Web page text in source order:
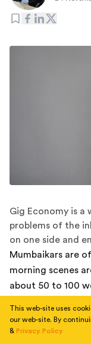
Gig Economy is a
problems of the
on one side and
Mumbaikars are
morning scenes
about 50 to 100
investigation,
plumbers,
This web-site uses
our web-site. By
& Privacy Policy